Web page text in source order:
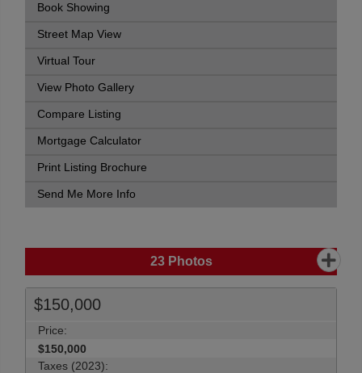
Book Showing
Street Map View
Virtual Tour
View Photo Gallery
Compare Listing
Mortgage Calculator
Print Listing Brochure
Send Me More Info
23Photos
$150,000
Price:
$150,000
Taxes (2023):